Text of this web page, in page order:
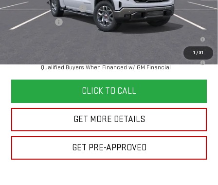
1 /31
GM First Responder Offer
-$500
GM Military Offer
-$500
1.9% APR for 60 Months Plus $1,500 Purchase Allowance for Well-
0% APR for 36 Months and No Monthly Payments for 90 Days for Well-
Qualified Buyers When Financed w/ GM Financial
CLICK TO CALL
GET MORE DETAILS
GET PRE-APPROVED